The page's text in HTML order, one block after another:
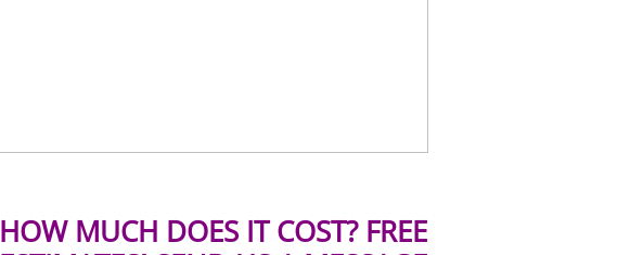
HOW MUCH DOES IT COST? FREE